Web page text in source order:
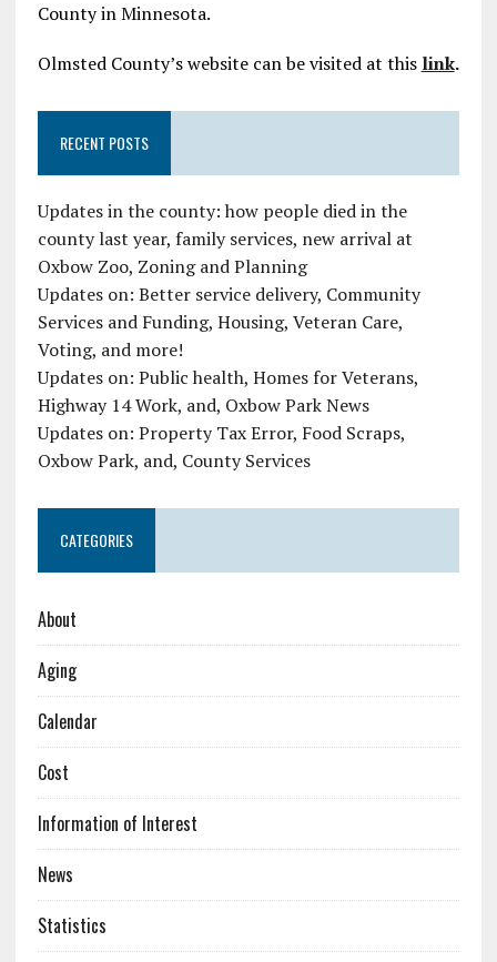
County in Minnesota.
Olmsted County’s website can be visited at this link.
RECENT POSTS
Updates in the county: how people died in the
county last year, family services, new arrival at
Oxbow Zoo, Zoning and Planning
Updates on: Better service delivery, Community
Services and Funding, Housing, Veteran Care,
Voting, and more!
Updates on: Public health, Homes for Veterans,
Highway 14 Work, and, Oxbow Park News
Updates on: Property Tax Error, Food Scraps,
Oxbow Park, and, County Services
CATEGORIES
About
Aging
Calendar
Cost
Information of Interest
News
Statistics